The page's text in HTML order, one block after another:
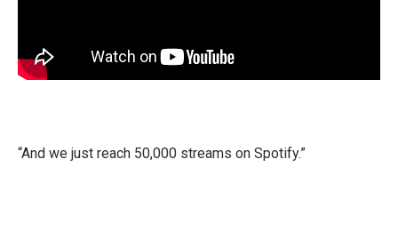
“And we just reach 50,000 streams on Spotify.”